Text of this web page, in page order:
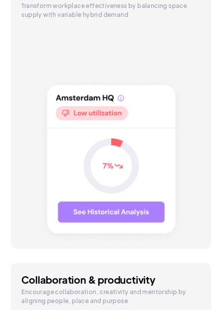
Transform workplace effectiveness by balancing space
supply with variable hybrid demand
Collaboration & productivity
Encourage collaboration, creativity and mentorship by
aligning people, place and purpose